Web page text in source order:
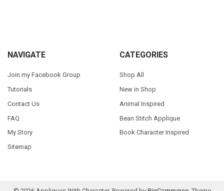
Footer
NAVIGATE
Join my Facebook Group
Tutorials
Contact Us
FAQ
My Story
Sitemap
CATEGORIES
Shop All
New in Shop
Animal Inspired
Bean Stitch Applique
Book Character Inspired